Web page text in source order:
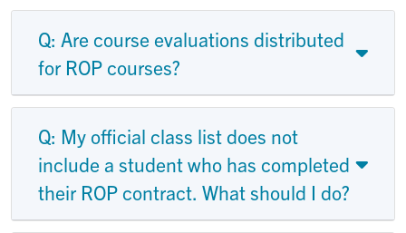
Q: Are course evaluations distributed
for ROP courses?
Q: My official class list does not
include a student who has completed
their ROP contract. What should I do?